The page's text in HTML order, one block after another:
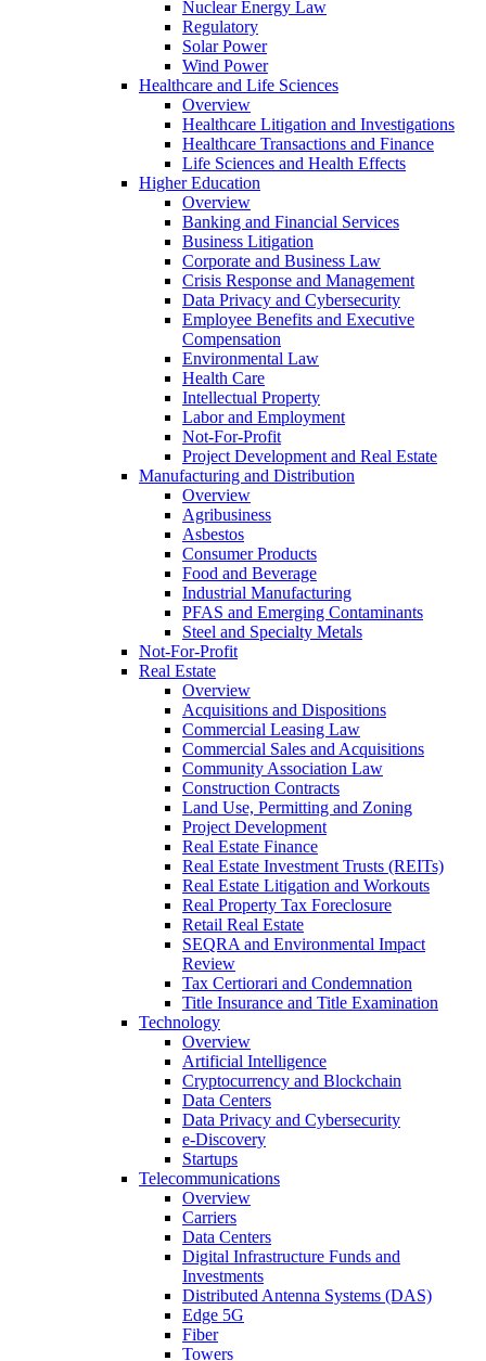
Nuclear Energy Law
Regulatory
Solar Power
Wind Power
Healthcare and Life Sciences
Overview
Healthcare Litigation and Investigations
Healthcare Transactions and Finance
Life Sciences and Health Effects
Higher Education
Overview
Banking and Financial Services
Business Litigation
Corporate and Business Law
Crisis Response and Management
Data Privacy and Cybersecurity
Employee Benefits and Executive
Compensation
Environmental Law
Health Care
Intellectual Property
Labor and Employment
Not-For-Profit
Project Development and Real Estate
Manufacturing and Distribution
Overview
Agribusiness
Asbestos
Consumer Products
Food and Beverage
Industrial Manufacturing
PFAS and Emerging Contaminants
Steel and Specialty Metals
Not-For-Profit
Real Estate
Overview
Acquisitions and Dispositions
Commercial Leasing Law
Commercial Sales and Acquisitions
Community Association Law
Construction Contracts
Land Use, Permitting and Zoning
Project Development
Real Estate Finance
Real Estate Investment Trusts (REITs)
Real Estate Litigation and Workouts
Real Property Tax Foreclosure
Retail Real Estate
SEQRA and Environmental Impact
Review
Tax Certiorari and Condemnation
Title Insurance and Title Examination
Technology
Overview
Artificial Intelligence
Cryptocurrency and Blockchain
Data Centers
Data Privacy and Cybersecurity
e-Discovery
Startups
Telecommunications
Overview
Carriers
Data Centers
Digital Infrastructure Funds and
Investments
Distributed Antenna Systems (DAS)
Edge 5G
Fiber
Towers